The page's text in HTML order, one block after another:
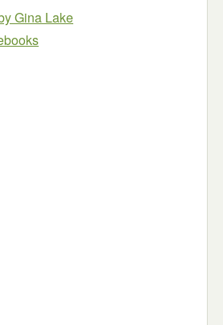
Gina Lake